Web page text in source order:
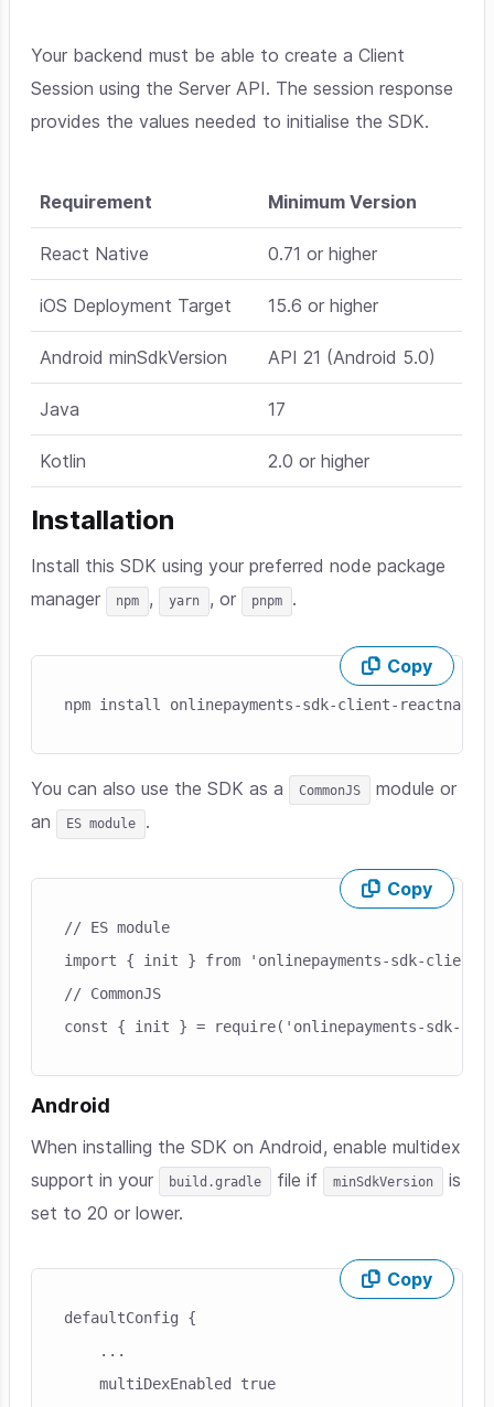
Your backend must be able to create a Client
Session using the Server API. The session response
provides the values needed to initialise the SDK.
Requirement Minimum Version
React Native 0.71 or higher
iOS Deployment Target 15.6 or higher
Android minSdkVersion API 21 (Android 5.0)
Java 17
Kotlin 2.0 or higher
Installation
Install this SDK using your preferred node package
manager
npm , yarn , or pnpm .
Copy
npm install onlinepayments-sdk-client-
You can also use the SDK as a CommonJS
module or
an
ES module .
Copy
// ES module
import { init } from 'onlinepayments-sdk-
// CommonJS
const { init } = require('onlinepayments-sdk-
Android
When installing the SDK on Android, enable multidex
support in your
build.gradle file if minSdkVersion
is
set to 20 or lower.
Copy
defaultConfig {
    ...
    multiDexEnabled true